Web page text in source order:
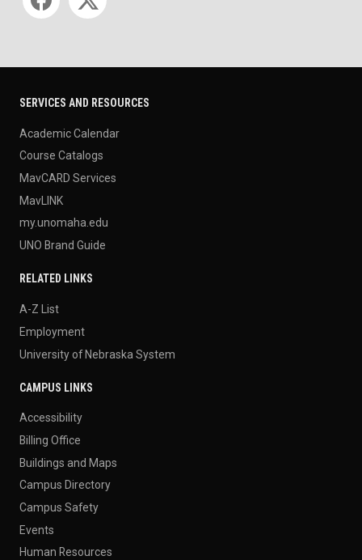
SERVICES AND RESOURCES
Academic Calendar
Course Catalogs
MavCARD Services
MavLINK
my.unomaha.edu
UNO Brand Guide
RELATED LINKS
A-Z List
Employment
University of Nebraska System
CAMPUS LINKS
Accessibility
Billing Office
Buildings and Maps
Campus Directory
Campus Safety
Events
Human Resources